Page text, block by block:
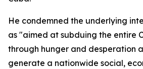
He condemned the underlying
as "aimed at subduing the entire
through hunger and desperation
generate a nationwide social,